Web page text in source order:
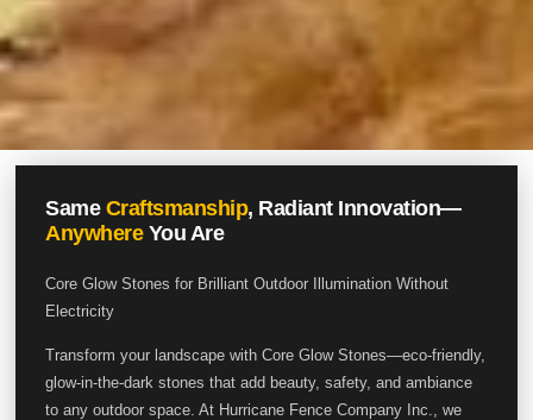
Same Craftsmanship, Radiant Innovation—
AnywhereYou Are
Core Glow Stones for Brilliant Outdoor Illumination Without
Electricity
Transform your landscape with Core Glow Stones—eco-friendly,
glow-in-the-dark stones that add beauty, safety, and ambiance
to any outdoor space. At Hurricane Fence Company Inc., we